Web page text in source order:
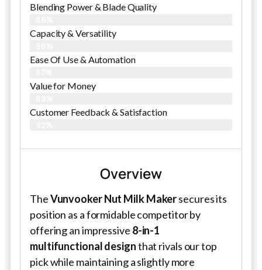
Blending Power & Blade Quality
Capacity & Versatility
Ease Of Use & Automation
Value for Money
Customer Feedback & Satisfaction​
Overview
TheVunvooker Nut Milk Makersecures its
position as a formidable competitor by
offering an impressive 8-in-1
multifunctional designthat rivals our top
pick while maintaining a slightly more